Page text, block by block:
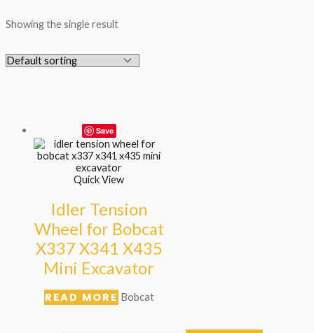
Showing the single result
Save
Quick View
Idler Tension
Wheel for Bobcat
X337 X341 X435
Mini Excavator
READ MORE Bobcat